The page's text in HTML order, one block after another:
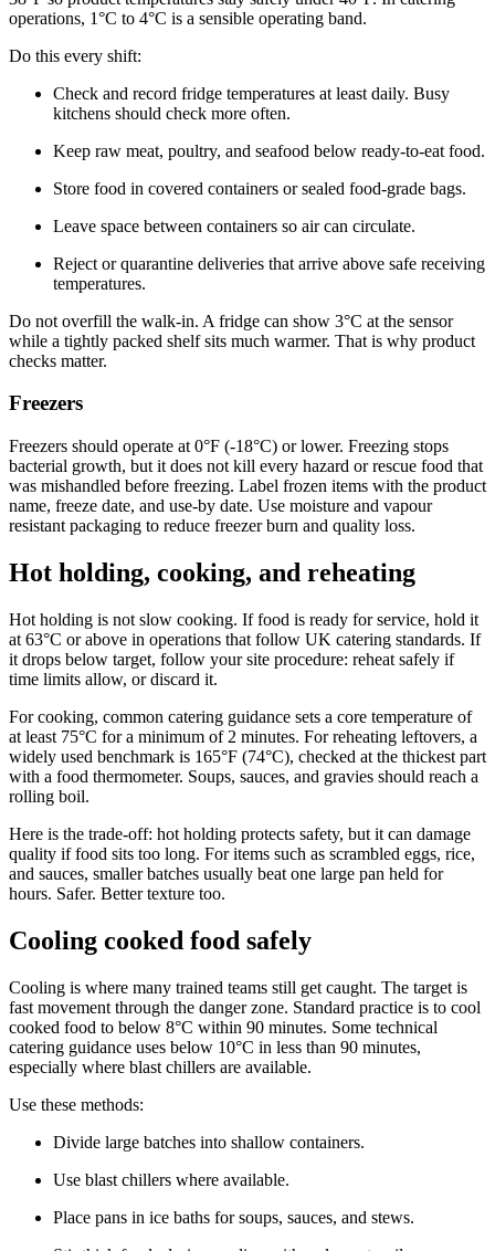
operations, 1°C to 4°C is a sensible operating band.
Do this every shift:
Check and record fridge temperatures at least daily. Busy
kitchens should check more often.
Keep raw meat, poultry, and seafood below ready-to-eat food.
Store food in covered containers or sealed food-grade bags.
Leave space between containers so air can circulate.
Reject or quarantine deliveries that arrive above safe receiving
temperatures.
Do not overfill the walk-in. A fridge can show 3°C at the sensor
while a tightly packed shelf sits much warmer. That is why product
checks matter.
Freezers
Freezers should operate at 0°F (-18°C) or lower. Freezing stops
bacterial growth, but it does not kill every hazard or rescue food that
was mishandled before freezing. Label frozen items with the product
name, freeze date, and use-by date. Use moisture and vapour
resistant packaging to reduce freezer burn and quality loss.
Hot holding, cooking, and reheating
Hot holding is not slow cooking. If food is ready for service, hold it
at 63°C or above in operations that follow UK catering standards. If
it drops below target, follow your site procedure: reheat safely if
time limits allow, or discard it.
For cooking, common catering guidance sets a core temperature of
at least 75°C for a minimum of 2 minutes. For reheating leftovers, a
widely used benchmark is 165°F (74°C), checked at the thickest part
with a food thermometer. Soups, sauces, and gravies should reach a
rolling boil.
Here is the trade-off: hot holding protects safety, but it can damage
quality if food sits too long. For items such as scrambled eggs, rice,
and sauces, smaller batches usually beat one large pan held for
hours. Safer. Better texture too.
Cooling cooked food safely
Cooling is where many trained teams still get caught. The target is
fast movement through the danger zone. Standard practice is to cool
cooked food to below 8°C within 90 minutes. Some technical
catering guidance uses below 10°C in less than 90 minutes,
especially where blast chillers are available.
Use these methods:
Divide large batches into shallow containers.
Use blast chillers where available.
Place pans in ice baths for soups, sauces, and stews.